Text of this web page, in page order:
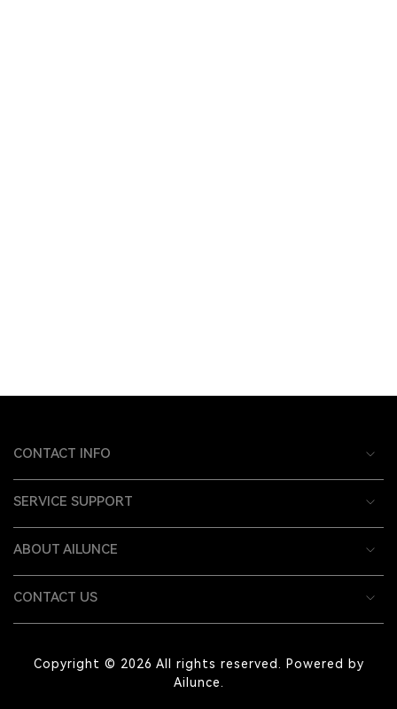
CONTACT INFO
SERVICE SUPPORT
ABOUT AILUNCE
CONTACT US
Copyright © 2026 All rights reserved. Powered by
Ailunce.